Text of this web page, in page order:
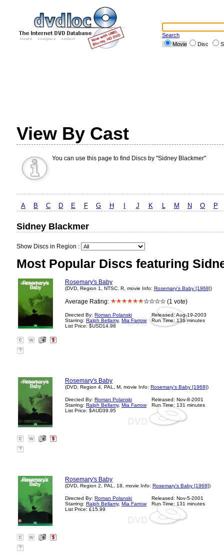
Search
Movie
Disc
View By Cast
You can use this page to find Discs by "Sidney Blackmer"
A B C D E F G H J K L M N O P
Sidney Blackmer
Show Discs in Region :
Most Popular Discs featuring
Rosemary's Baby
(DVD, Region 1, NTSC, R, movie Info: Rosemary's Baby [1968])
Average Rating: (1 vote)
Directed By: Roman Polanski
Starring: Ralph Bellamy, Mia Farrow
List Price: $USD14.98
Released: Aug-19-2003
Run Time: 136 minutes
?
Rosemary's Baby
(DVD, Region 4, PAL, M, movie Info: Rosemary's Baby [1968])
Directed By: Roman Polanski
Starring: Ralph Bellamy, Mia Farrow
List Price: $AUD39.95
Released: Nov-8-2001
Run Time: 131 minutes
?
Rosemary's Baby
(DVD, Region 2, PAL, 18, movie Info: Rosemary's Baby [1968])
Directed By: Roman Polanski
Starring: Ralph Bellamy, Mia Farrow
List Price: £15.99
Released: Nov-5-2001
Run Time: 131 minutes
?